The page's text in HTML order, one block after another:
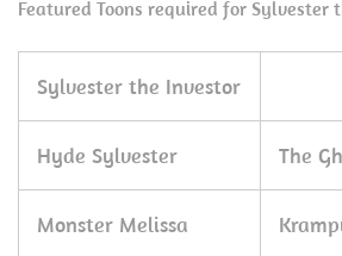
Featured Toons required for Sylvester
Sylvester the Investor
Hyde Sylvester The
Monster Melissa